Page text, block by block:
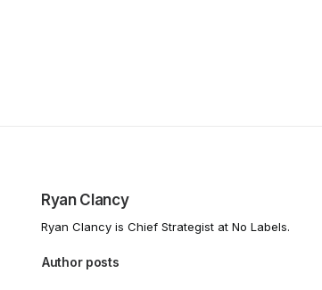
Ryan Clancy
Ryan Clancy is Chief Strategist at No Labels.
Author posts